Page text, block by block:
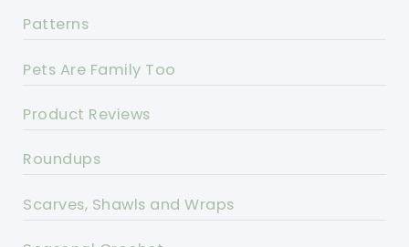
Patterns
Pets Are Family Too
Product Reviews
Roundups
Scarves, Shawls and Wraps